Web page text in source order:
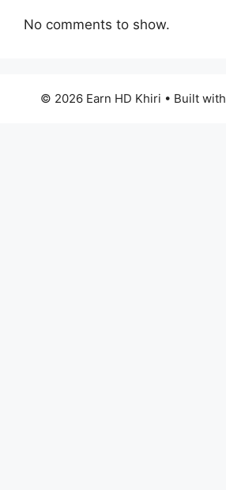
No comments to show.
© 2026 Earn HD Khiri • Built with